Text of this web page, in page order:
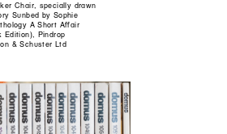
Chair, specially drawn
Sunbed by Sophie
A Short Affair
Edition), Pindrop
& Schuster Ltd